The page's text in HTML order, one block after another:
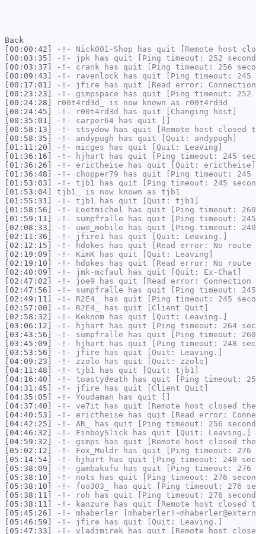
Back
[00:00:42]
-!- Nick001-Shop has quit [Remote host
[00:03:35]
-!- jpk has quit [Ping timeout: 252
[00:03:37]
-!- crank has quit [Ping timeout: 256
[00:09:43]
-!- ravenlock has quit [Ping timeout: 245
[00:17:01]
-!- jfire has quit [Read error:
[00:23:23]
-!- gimpspace has quit [Ping timeout: 252
[00:24:28]
r00t4rd3d_ is now known as
r00t4rd3d
[00:24:45]
-!- r00t4rd3d
has quit [Changing host]
[00:35:01]
-!- carper64 has quit []
[00:58:13]
-!- stsydow has quit [Remote host closed
[00:58:35]
-!- andypugh has quit [Quit: andypugh]
[01:11:20]
-!- micges has quit [Quit: Leaving]
[01:36:16]
-!- hjhart has quit [Ping timeout: 245
[01:36:26]
-!- erictheise has quit [Quit: erictheise]
[01:36:48]
-!- chopper79 has quit [Ping timeout: 245
[01:53:03]
-!- tjb1 has quit [Ping timeout: 245
[01:53:04]
tjb1_ is now known as tjb1
[01:55:31]
-!- tjb1 has quit [Quit: tjb1]
[01:58:56]
-!- Loetmichel has quit [Ping timeout: 260
[01:59:11]
-!- sumpfralle has quit [Ping timeout: 245
[02:08:33]
-!- uwe_mobile has quit [Ping timeout: 240
[02:11:36]
-!- jfire1 has quit [Quit: Leaving.]
[02:12:15]
-!- hdokes has quit [Read error: No route
[02:19:09]
-!- KimK has quit [Quit: Leaving]
[02:19:10]
-!- hdokes has quit [Read error: No route
[02:40:09]
-!- jmk-mcfaul has quit [Quit: Ex-Chat]
[02:47:02]
-!- joe9 has quit [Read error: Connection
[02:47:56]
-!- sumpfralle has quit [Ping timeout: 245
[02:49:11]
-!- R2E4_
has quit [Ping timeout: 245
[02:57:00]
-!- R2E4_
has quit [Client Quit]
[02:58:32]
-!- Keknom has quit [Quit: Leaving.]
[03:06:12]
-!- hjhart has quit [Ping timeout: 264
[03:43:56]
-!- sumpfralle has quit [Ping timeout: 260
[03:45:09]
-!- hjhart has quit [Ping timeout: 248
[03:53:56]
-!- jfire has quit [Quit: Leaving.]
[04:09:23]
-!- zzolo has quit [Quit: zzolo]
[04:11:48]
-!- tjb1 has quit [Quit: tjb1]
[04:16:40]
-!- toastydeath has quit [Ping timeout:
[04:31:45]
-!- jfire has quit [Client Quit]
[04:35:05]
-!- Youdaman has quit []
[04:37:40]
-!- ve7it has quit [Remote host closed the
[04:40:53]
-!- erictheise has quit [Read error:
[04:42:25]
-!- AR_
has quit [Ping timeout: 256
[04:46:32]
-!- FinboySlick has quit [Quit: Leaving.]
[04:59:32]
-!- gimps has quit [Remote host closed the
[05:02:12]
-!- Fox_Muldr has quit [Ping timeout: 276
[05:14:54]
-!- hjhart has quit [Ping timeout: 240
[05:38:09]
-!- gambakufu has quit [Ping timeout: 276
[05:38:10]
-!- nots has quit [Ping timeout: 276
[05:38:10]
-!- foo303_
has quit [Ping timeout: 276
[05:38:11]
-!- roh has quit [Ping timeout: 276
[05:38:11]
-!- kanzure has quit [Remote host closed
[05:45:26]
-!- mhaberler
[05:46:59]
-!- jfire has quit [Quit: Leaving.]
[05:47:33]
-!- vladimirek has quit [Remote host